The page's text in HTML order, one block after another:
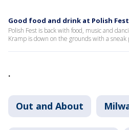
Good food and drink at Polish Fest
Polish Fest is back with food, music and
Kramp is down on the grounds with a sneak
.
Out and About